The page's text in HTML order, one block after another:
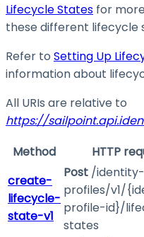
Lifecycle States for
these different lifecycle
Refer to Setting Up
information about
All URIs are relative to
https://
Method
HTTP
create-
lifecycle-
state-v1
Post /identity-
profiles/v1/
profile-id}/
states